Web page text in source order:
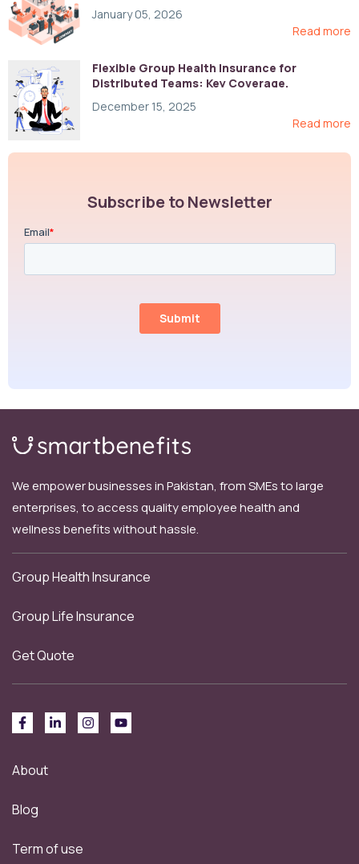
January 05, 2026
Read more
Flexible Group Health Insurance for
Distributed Teams: Key Coverage,
December 15, 2025
Read more
Subscribe to Newsletter
We empower businesses in Pakistan, from SMEs to large
enterprises, to access quality employee health and
wellness benefits without hassle.
Group Health Insurance
Group Life Insurance
Get Quote
About
Blog
Term of use